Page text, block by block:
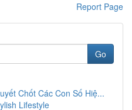
Report Page
Go
Chốt Các Con Số Hiệ...
Lifestyle